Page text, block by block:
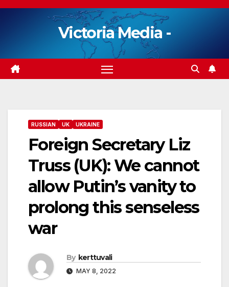
Skip
Victoria Media -
RUSSIAN UK UKRAINE
Foreign Secretary Liz
Truss (UK): We cannot
allow Putin’s vanity to
prolong this senseless
war
By kerttuvali
MAY 8, 2022